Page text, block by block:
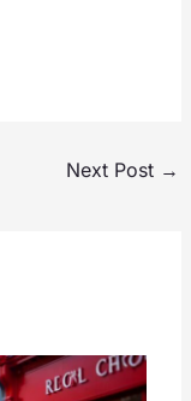
Next Post →